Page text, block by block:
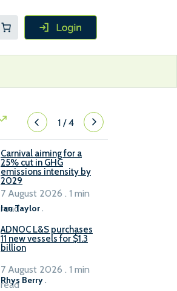
1/4
Carnival aiming for a
25% cut in GHG
emissions intensity by
2029
Ian Taylor.
7 August 2026 . 1 min
read
ADNOC L&S purchases
11 new vessels for $1.3
billion
Rhys Berry .
7 August 2026 . 1 min
read